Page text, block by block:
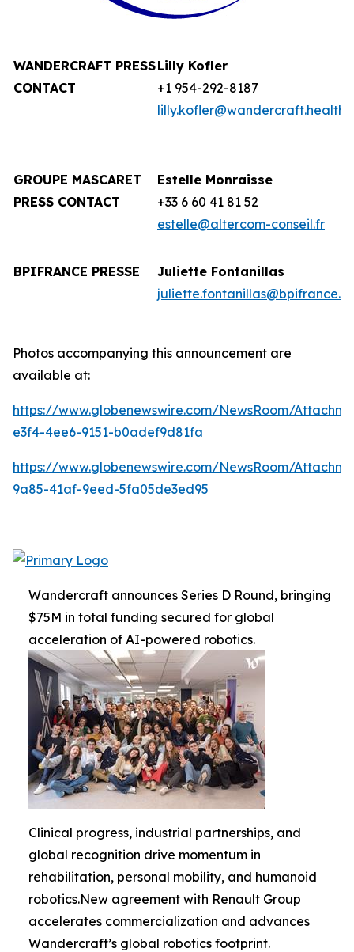
WANDERCRAFT PRESS
CONTACT
Lilly Kofler
+1 954-292-8187
lilly.kofler@wandercraft.health
GROUPE MASCARET
PRESS CONTACT
Estelle Monraisse
+33 6 60 41 81 52
estelle@altercom-conseil.fr
BPIFRANCE PRESSE
Juliette Fontanillas
juliette.fontanillas@bpifrance.fr
Photos accompanying this announcement are
available at:
https://www.globenewswire.com/NewsRoom/
e3f4-4ee6-9151-b0adef9d81fa
https://www.globenewswire.com/NewsRoom/
9a85-41af-9eed-5fa05de3ed95
Wandercraft announces Series D Round, bringing
$75M in total funding secured for global
acceleration of AI-powered robotics.
Clinical progress, industrial partnerships, and
global recognition drive momentum in
rehabilitation, personal mobility, and humanoid
robotics.New agreement with Renault Group
accelerates commercialization and advances
Wandercraft’s global robotics footprint.